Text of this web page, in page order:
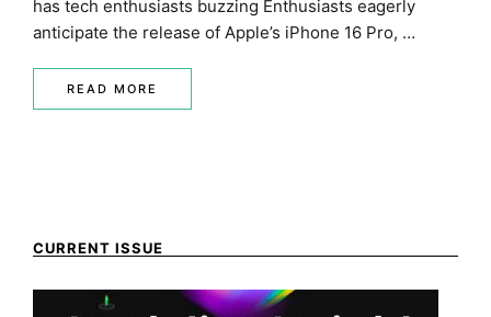
has tech enthusiasts buzzing Enthusiasts eagerly
anticipate the release of Apple’s iPhone 16 Pro, …
READ MORE
CURRENT ISSUE